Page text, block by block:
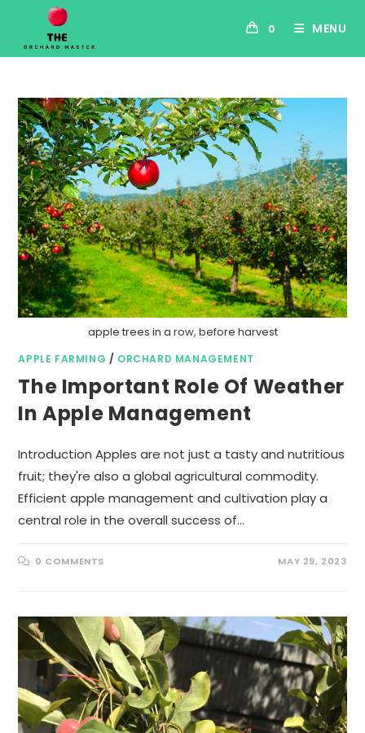
0 MENU
apple trees in a row, before harvest
APPLE FARMING / ORCHARD MANAGEMENT
The Important Role Of Weather
In Apple Management
Introduction Apples are not just a tasty and nutritious
fruit; they're also a global agricultural commodity.
Efficient apple management and cultivation play a
central role in the overall success of…
0 COMMENTS MAY 29, 2023